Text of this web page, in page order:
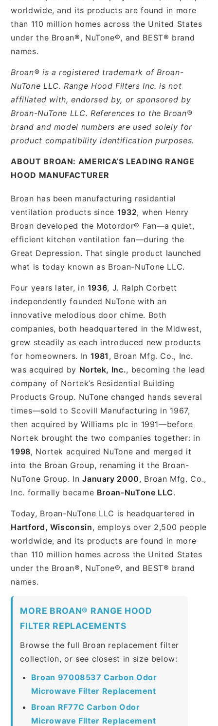
worldwide, and its products are found in more
than 110 million homes across the United States
under the Broan®, NuTone®, and BEST® brand
names.
Broan® is a registered trademark of Broan-
NuTone LLC. Range Hood Filters Inc. is not
affiliated with, endorsed by, or sponsored by
Broan-NuTone LLC. References to the Broan®
brand and model numbers are used solely for
product compatibility identification purposes.
ABOUT BROAN: AMERICA’S LEADING RANGE
HOOD MANUFACTURER
Broan has been manufacturing residential
ventilation products since 1932, when Henry
Broan developed the Motordor® Fan—a quiet,
efficient kitchen ventilation fan—during the
Great Depression. That single product launched
what is today known as Broan-NuTone LLC.
Four years later, in 1936, J. Ralph Corbett
independently founded NuTone with an
innovative melodious door chime. Both
companies, both headquartered in the Midwest,
grew steadily as each introduced new products
for homeowners. In 1981 , Broan Mfg. Co., Inc.
was acquired by Nortek, Inc., becoming the lead
company of Nortek’s Residential Building
Products Group. NuTone changed hands several
times—sold to Scovill Manufacturing in 1967,
then acquired by Williams plc in 1991—before
Nortek brought the two companies together: in
1998, Nortek acquired NuTone and merged it
into the Broan Group, renaming it the Broan-
NuTone Group. InJanuary 2000, Broan Mfg. Co.,
Inc. formally became Broan-NuTone LLC.
Today, Broan-NuTone LLC is headquartered in
Hartford, Wisconsin, employs over 2,500 people
worldwide, and its products are found in more
than 110 million homes across the United States
under the Broan®, NuTone®, and BEST® brand
names.
MORE BROAN® RANGE HOOD
FILTER REPLACEMENTS
Browse the full Broan replacement filter
collection, or see closest in size below:
Broan 97008537 Carbon Odor
Microwave Filter Replacement
Broan RF77C Carbon Odor
Microwave Filter Replacement